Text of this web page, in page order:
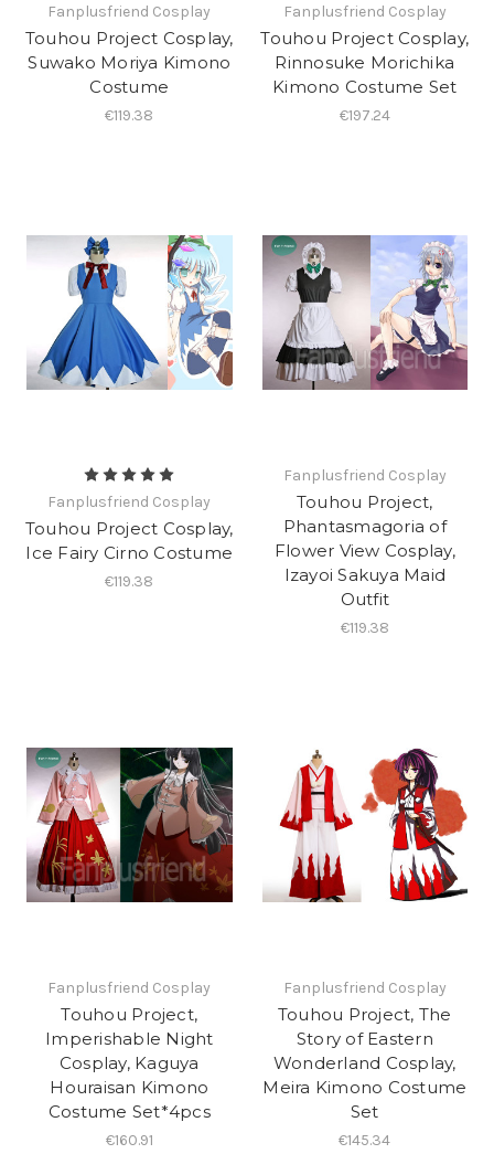
Fanplusfriend Cosplay
Touhou Project Cosplay,
Suwako Moriya Kimono
Costume
€119.38
Fanplusfriend Cosplay
Touhou Project Cosplay,
Rinnosuke Morichika
Kimono Costume Set
€197.24
Fanplusfriend Cosplay
Touhou Project Cosplay,
Ice Fairy Cirno Costume
€119.38
Fanplusfriend Cosplay
Touhou Project,
Phantasmagoria of
Flower View Cosplay,
Izayoi Sakuya Maid
Outfit
€119.38
Fanplusfriend Cosplay
Touhou Project,
Imperishable Night
Cosplay, Kaguya
Houraisan Kimono
Costume Set*4pcs
€160.91
Fanplusfriend Cosplay
Touhou Project, The
Story of Eastern
Wonderland Cosplay,
Meira Kimono Costume
Set
€145.34